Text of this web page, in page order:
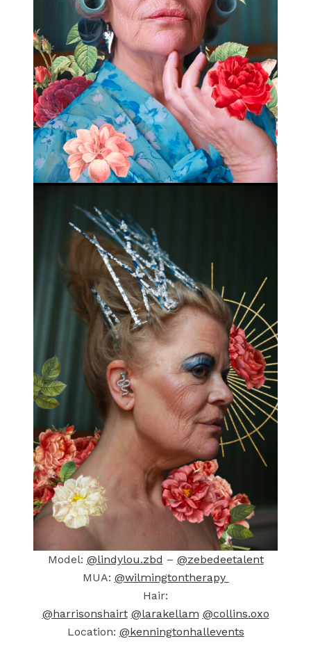
Model: @lindylou.zbd – @zebedeetalent
MUA: @wilmingtontherapy
Hair:
@harrisonshairt @larakellam @collins.oxo
Location: @kenningtonhallevents